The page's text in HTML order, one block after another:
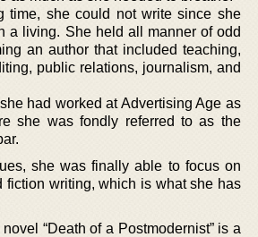
time, she could not write since she
a living. She held all manner of odd
an author that included teaching,
public relations, journalism, and
had worked at Advertising Age as
she was fondly referred to as the
she was finally able to focus on
fiction writing, which is what she has
“Death of a Postmodernist” is a